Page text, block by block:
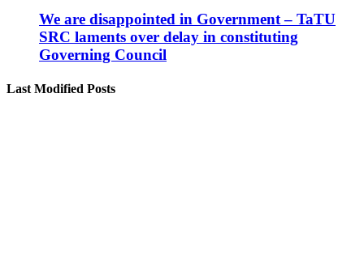
We are disappointed in Government – TaTU
SRC laments over delay in constituting
Governing Council
Last Modified Posts